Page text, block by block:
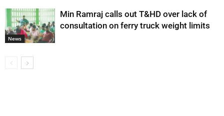
News
Min Ramraj calls out T&HD over lack of
consultation on ferry truck weight limits